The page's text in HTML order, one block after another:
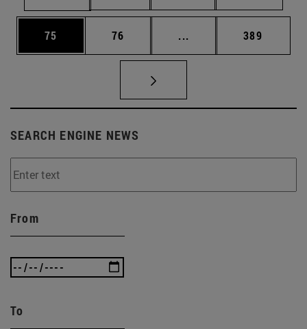
Page
75 Page
76 ... Intermediate pages
Page
389
SEARCH ENGINE NEWS
From
To